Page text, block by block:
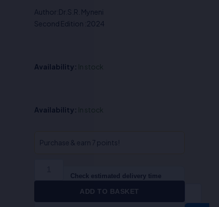
₹450.00.
Author:Dr.S.R. Myneni
Second Edition :2024
Availability: In stock
Availability: In stock
Purchase & earn 7 points!
Sociology-
Perspective
(Sociological
ADD TO BASKET
Check estimated delivery time